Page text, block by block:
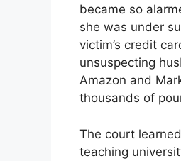
became so
she was under
victim’s credit
unsuspecting
Amazon and
thousands of
The court
teaching